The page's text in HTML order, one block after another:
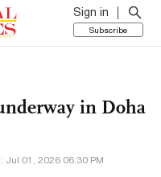
Sign in
Subscribe
in Doha
Jul 01, 2026 06:30 PM